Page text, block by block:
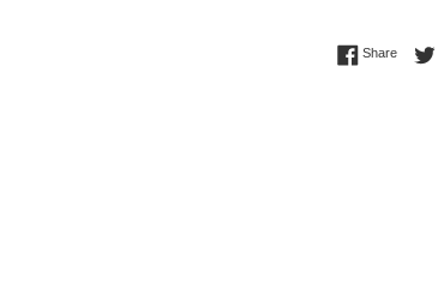
ShareShare